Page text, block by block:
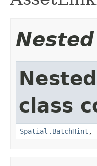
class
Spatial.BatchHint ,